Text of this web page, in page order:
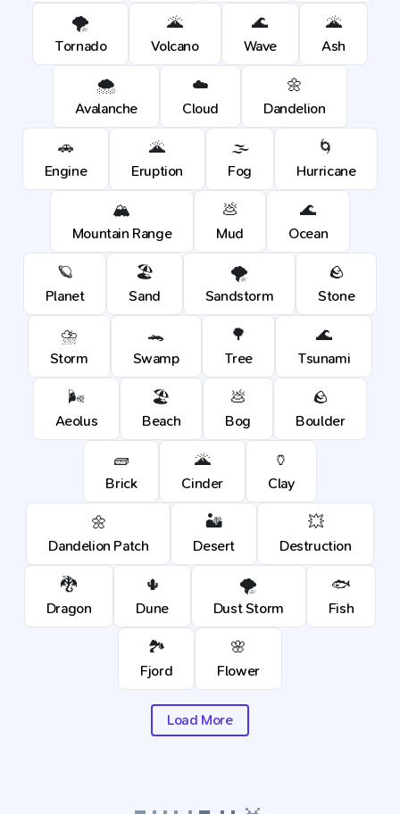
🌪️
Tornado
🌋
Volcano
🌊
Wave
🌋
Ash
🌨️
Avalanche
☁️
Cloud
🌼
Dandelion
🚗
Engine
🌋
Eruption
🌫️
Fog
🌀
Hurricane
🏔️
Mountain Range
💩
Mud
🌊
Ocean
🪐
Planet
🏖️
Sand
🌪️
Sandstorm
🪨
Stone
⛈️
Storm
🐊
Swamp
🌳
Tree
🌊
Tsunami
🌬️
Aeolus
🏖️
Beach
💩
Bog
🪨
Boulder
🧱
Brick
🌋
Cinder
🏺
Clay
🌼
Dandelion Patch
🏜️
Desert
💥
Destruction
🐉
Dragon
🌵
Dune
🌪️
Dust Storm
🐟
Fish
🏞️
Fjord
🌸
Flower
Load More